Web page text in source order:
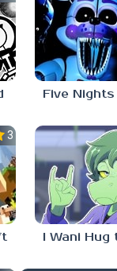
3.5